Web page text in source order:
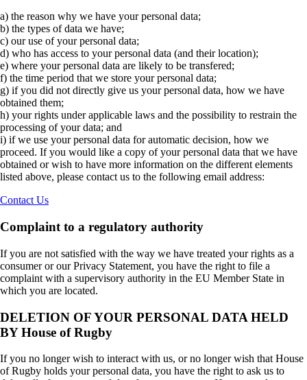
a) the reason why we have your personal data;
b) the types of data we have;
c) our use of your personal data;
d) who has access to your personal data (and their location);
e) where your personal data are likely to be transfered;
f) the time period that we store your personal data;
g) if you did not directly give us your personal data, how we have
obtained them;
h) your rights under applicable laws and the possibility to restrain the
processing of your data; and
i) if we use your personal data for automatic decision, how we
proceed. If you would like a copy of your personal data that we have
obtained or wish to have more information on the different elements
listed above, please contact us to the following email address:
Contact Us
Complaint to a regulatory authority
If you are not satisfied with the way we have treated your rights as a
consumer or our Privacy Statement, you have the right to file a
complaint with a supervisory authority in the EU Member State in
which you are located.
DELETION OF YOUR PERSONAL DATA HELD
BY House of Rugby
If you no longer wish to interact with us, or no longer wish that House
of Rugby holds your personal data, you have the right to ask us to